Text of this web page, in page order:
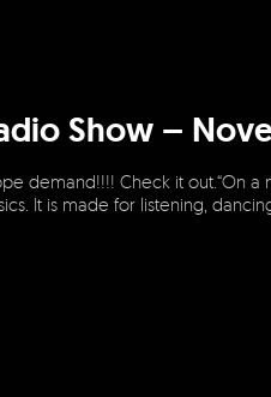
Show –
demand!!!! Check it out.“On a
It is made for listening,